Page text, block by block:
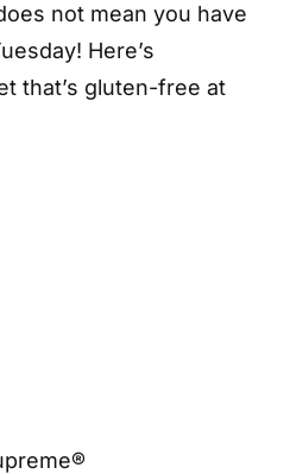
not mean you have
Here’s
that’s gluten-free at